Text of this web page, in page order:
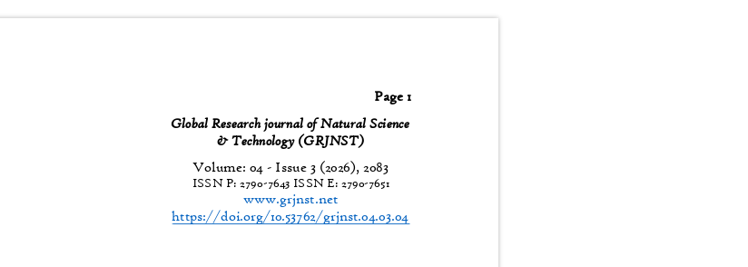
Page 1
Global Research journal of Natural Science
& Technology (GRJNST)
Volume: 04 - Issue 3 (2026), 2083
ISSN P:2790-7643 ISSN E:2790-7651
www.grjnst.net
https://doi.org/10.53762/grjnst.04.03.04